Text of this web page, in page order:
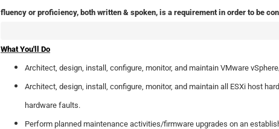
fluency or proficiency, both written & spoken, is a requirement in order to be
What You'll Do
Architect, design, install, configure, monitor, and maintain VMware
Architect, design, install, configure, monitor, and maintain all ESXi host
hardware faults.
Perform planned maintenance activities/firmware upgrades on an